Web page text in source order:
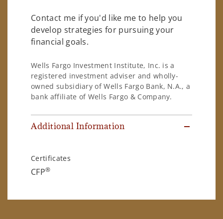
Contact me if you'd like me to help you
develop strategies for pursuing your
financial goals.
Wells Fargo Investment Institute, Inc. is a
registered investment adviser and wholly-
owned subsidiary of Wells Fargo Bank, N.A., a
bank affiliate of Wells Fargo & Company.
Additional Information
Certificates
CFP®